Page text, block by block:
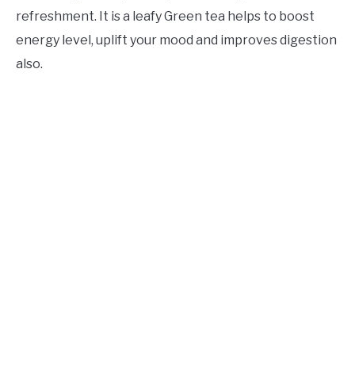
refreshment. It is a leafy Green tea helps to boost
energy level, uplift your mood and improves digestion
also.